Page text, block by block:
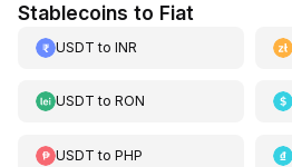
Stablecoins to Fiat
USDT to INR
USDT to RON
USDT to PHP